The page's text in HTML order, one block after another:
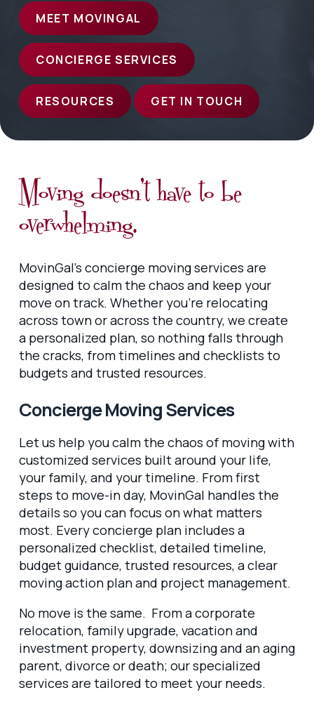
MEET MOVINGAL
CONCIERGE SERVICES
RESOURCES GET IN TOUCH
Moving doesn’t have to be
overwhelming.
MovinGal’s concierge moving services are
designed to calm the chaos and keep your
move on track. Whether you’re relocating
across town or across the country, we create
a personalized plan, so nothing falls through
the cracks, from timelines and checklists to
budgets and trusted resources.
Concierge Moving Services
Let us help you calm the chaos of moving with
customized services built around your life,
your family, and your timeline. From first
steps to move-in day, MovinGal handles the
details so you can focus on what matters
most. Every concierge plan includes a
personalized checklist, detailed timeline,
budget guidance, trusted resources, a clear
moving action plan and project management.
No move is the same. From a corporate
relocation, family upgrade, vacation and
investment property, downsizing and an aging
parent, divorce or death; our specialized
services are tailored to meet your needs.